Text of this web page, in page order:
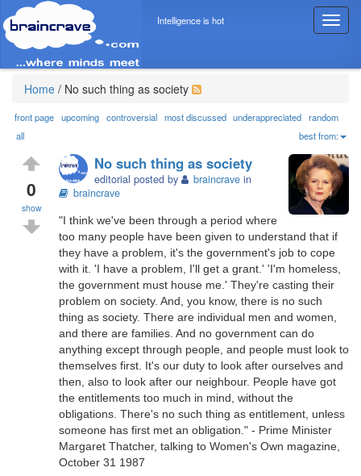
T
o
g
n
a
v
i
g
a
t
o
n
Intelligence is hot
Home / No such thing as society
front page upcoming controversial most discussed underappreciated random
all
best from:
0
show
No such thing as society
editorial posted by braincrave in
braincrave
"I think we've been through a period where
too many people have been given to understand that if
they have a problem, it's the government's job to cope
with it. 'I have a problem, I'll get a grant.' 'I'm homeless,
the government must house me.' They're casting their
problem on society. And, you know, there is no such
thing as society. There are individual men and women,
and there are families. And no government can do
anything except through people, and people must look to
themselves first. It's our duty to look after ourselves and
then, also to look after our neighbour. People have got
the entitlements too much in mind, without the
obligations. There's no such thing as entitlement, unless
someone has first met an obligation." - Prime Minister
Margaret Thatcher, talking to Women's Own magazine,
October 31 1987